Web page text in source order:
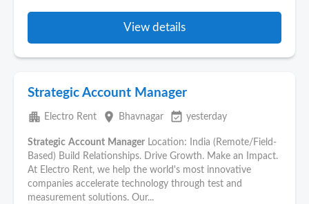
View details
Strategic Account Manager
apartment Electro Rent place Bhavnagar event_available yesterday
Strategic Account Manager Location: India (Remote/Field-
Based) Build Relationships. Drive Growth. Make an Impact.
At Electro Rent, we help the world's most innovative
companies accelerate technology through test and
measurement solutions. Our...